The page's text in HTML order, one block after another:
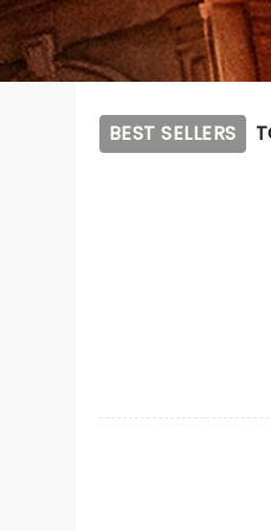
BEST SELLERS